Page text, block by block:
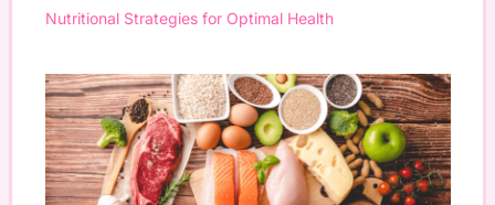
Nutritional Strategies for Optimal Health